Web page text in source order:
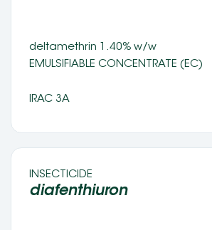
deltamethrin 1.40% w/w
EMULSIFIABLE CONCENTRATE (EC)
IRAC 3A
INSECTICIDE
diafenthiuron